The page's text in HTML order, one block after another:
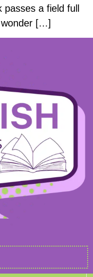
a field full
wonder […]